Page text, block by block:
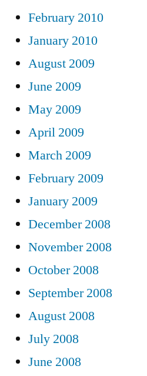
February 2010
January 2010
August 2009
June 2009
May 2009
April 2009
March 2009
February 2009
January 2009
December 2008
November 2008
October 2008
September 2008
August 2008
July 2008
June 2008